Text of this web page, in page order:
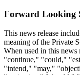
Forward Looking
This news release
meaning of the Private
When used in this
"continue," "could,"
"intend," "may,"